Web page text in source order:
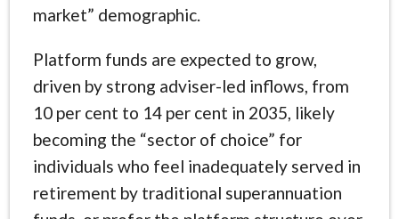
market” demographic.
Platform funds are expected to grow,
driven by strong adviser-led inflows, from
10 per cent to 14 per cent in 2035, likely
becoming the “sector of choice” for
individuals who feel inadequately served in
retirement by traditional superannuation